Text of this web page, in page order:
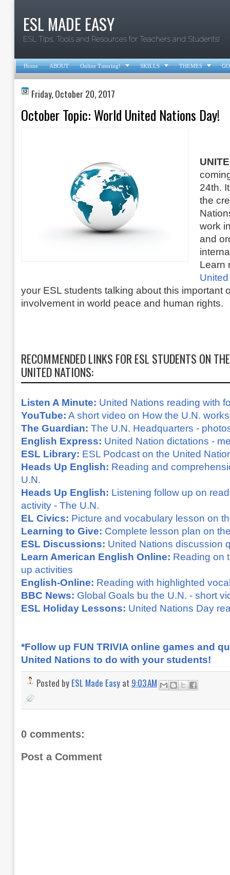
ESL MADE EASY
ESL Tips, Tools and Resources for Teachers and Students!
Home ABOUT Online Tutoring!  SKILLS  THEMES 
Friday, October 20, 2017
October Topic: World United Nations Day!
24th.
the
work
and
Learn
your ESL students talking about this important
involvement in world peace and human rights.
RECOMMENDED LINKS FOR ESL STUDENTS ON
UNITED NATIONS:
Listen A Minute: United Nations reading with
YouTube: A short video on How the U.N. works
The Guardian: The U.N. Headquarters -
English Express: United Nation dictations -
ESL Library: ESL Podcast on the United
Heads Up English: Reading and
U.N.
Heads Up English: Listening follow up on
activity - The U.N.
EL Civics: Picture and vocabulary lesson on
Learning to Give: Complete lesson plan on
ESL Discussions: United Nations discussion
Learn American English Online: Reading on
up activities
English-Online: Reading with highlighted
BBC News: Global Goals bu the U.N. - short
ESL Holiday Lessons: United Nations Day
*Follow up FUN TRIVIA online games and
United Nations to do with your students!
Posted by ESL Made Easy at 9:03 AM
0 comments:
Post a Comment